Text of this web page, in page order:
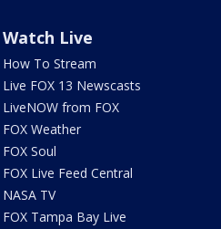
Watch Live
How To Stream
Live FOX 13 Newscasts
LiveNOW from FOX
FOX Weather
FOX Soul
FOX Live Feed Central
NASA TV
FOX Tampa Bay Live